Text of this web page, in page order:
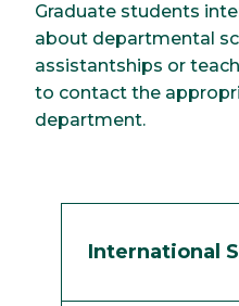
Graduate students
about departmental
assistantships or
to contact the
department.
International